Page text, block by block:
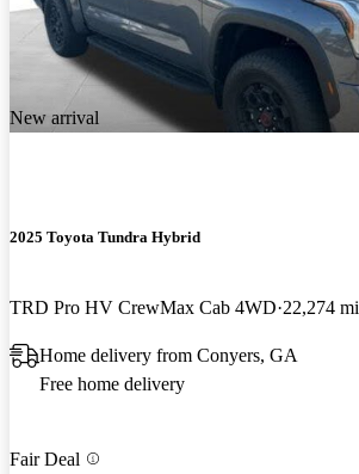
New arrival
2025 Toyota Tundra Hybrid
TRD Pro HV CrewMax Cab 4WD 22,274 mi
Home delivery from Conyers, GA
Free home delivery
Fair Deal